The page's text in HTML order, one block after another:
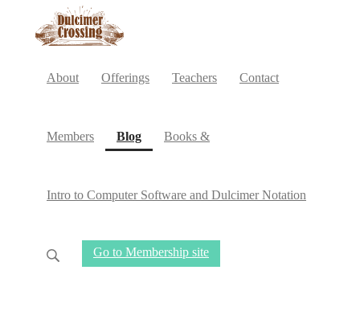
About Offerings Teachers Contact
Members Blog(current)
Books &
Intro to Computer Software and Dulcimer Notation
Go to Membership site